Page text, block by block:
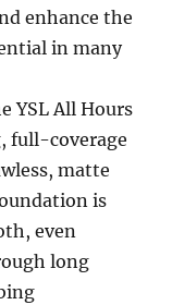
enhance the
in many
YSL All Hours
full-coverage
matte
is
even
long